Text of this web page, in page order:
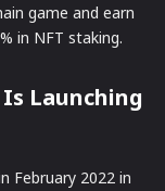
game and earn
in NFT staking.
Is Launching
February 2022 in